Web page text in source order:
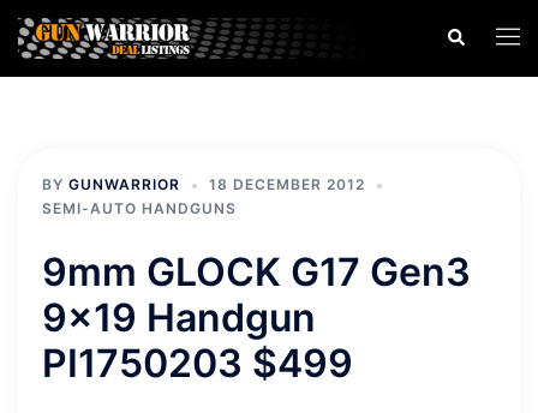
Skip
content
Search
BY GUNWARRIOR
18 DECEMBER 2012
SEMI-AUTO HANDGUNS
9mm GLOCK G17 Gen3
9×19 Handgun
PI1750203 $499